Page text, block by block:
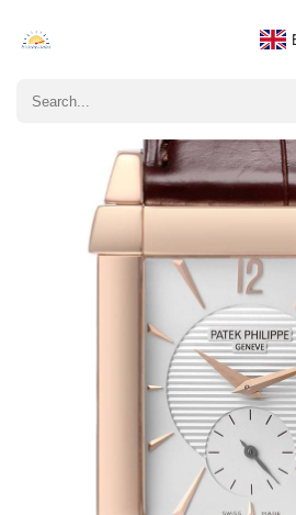
Write a
Only customers who purchased this